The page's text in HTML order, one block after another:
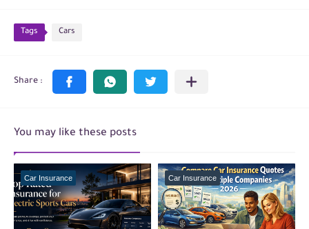
Tags Cars
You may like these posts
Car Insurance Car Insurance